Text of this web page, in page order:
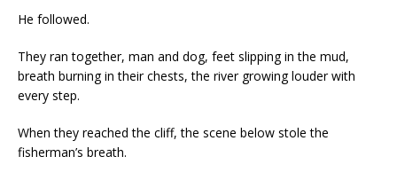
He followed.
They ran together, man and dog, feet slipping in the mud,
breath burning in their chests, the river growing louder with
every step.
When they reached the cliff, the scene below stole the
fisherman’s breath.